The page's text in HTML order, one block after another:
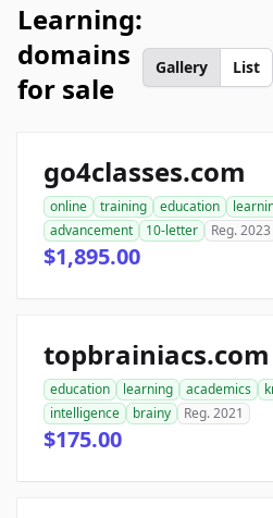
Learning:
domains
for sale
Gallery List
go4classes.com
online training education
advancement
10-letter Reg. 2023
$1,895.00
topbrainiacs.com
education learning academics
intelligence
brainy Reg. 2021
$175.00